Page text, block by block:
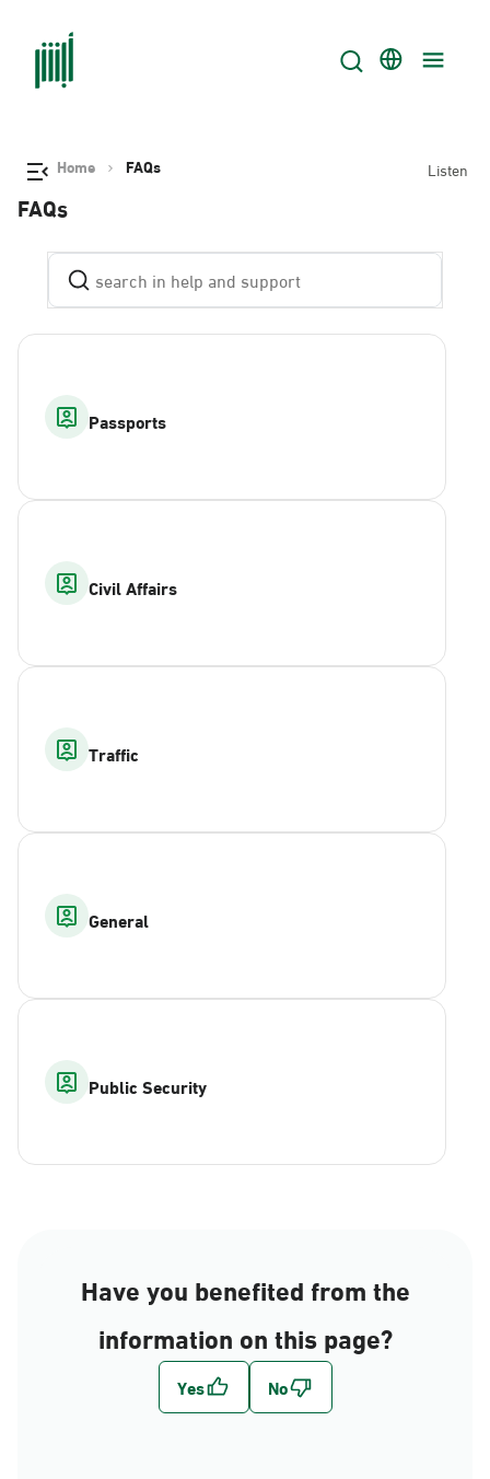
Home FAQs Listen
FAQs
Passports
Civil Affairs
Traffic
General
Public Security
Have you benefited from the
information on this page?